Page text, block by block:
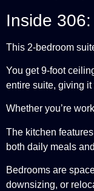
Inside
This 2-bedroom
You get 9-foot
entire suite, giving
Whether you’re
The kitchen
both daily meals
Bedrooms are
downsizing, or